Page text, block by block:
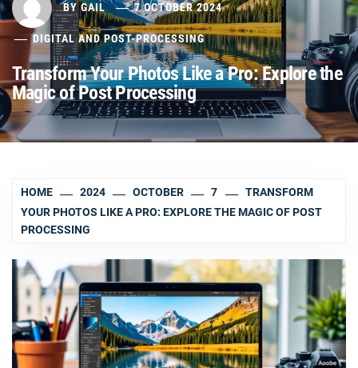
BYGAIL 7 OCTOBER 2024
DIGITAL AND POST-PROCESSING
Transform Your Photos Like a Pro: Explore the
Magic of Post Processing
HOME 2024 OCTOBER 7
TRANSFORM
YOUR PHOTOS LIKE A PRO: EXPLORE THE MAGIC OF POST
PROCESSING